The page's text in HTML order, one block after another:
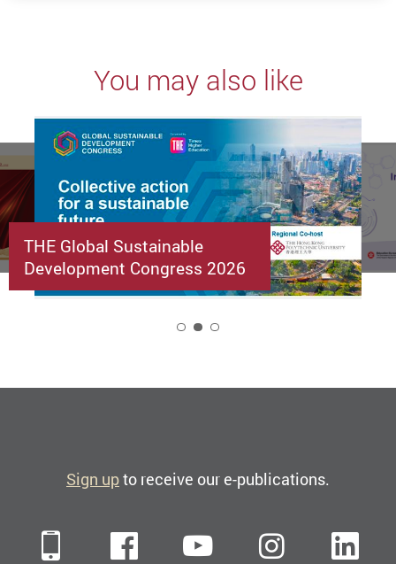
You may also like
THE Global Sustainable
Development Congress 2026
Sign upto receive our e-publications.
Mobile FacebookYouTube